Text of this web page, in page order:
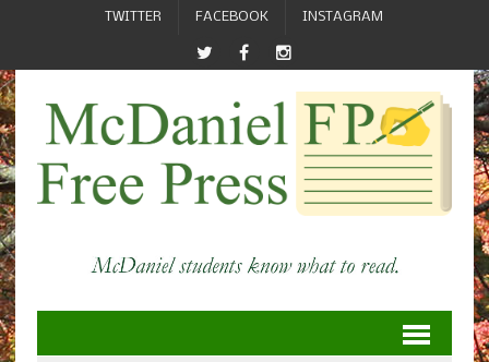
TWITTER FACEBOOK INSTAGRAM